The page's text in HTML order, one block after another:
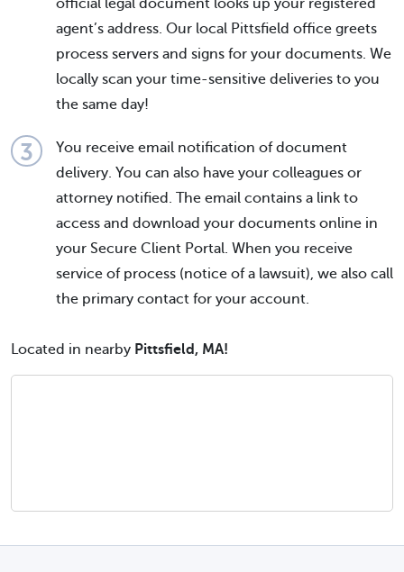
official legal document looks up your registered
agent’s address. Our local Pittsfield office greets
process servers and signs for your documents. We
locally scan your time-sensitive deliveries to you
the same day!
You receive email notification of document
delivery. You can also have your colleagues or
attorney notified. The email contains a link to
access and download your documents online in
your Secure Client Portal. When you receive
service of process (notice of a lawsuit), we also call
the primary contact for your account.
Located in nearby Pittsfield, MA!